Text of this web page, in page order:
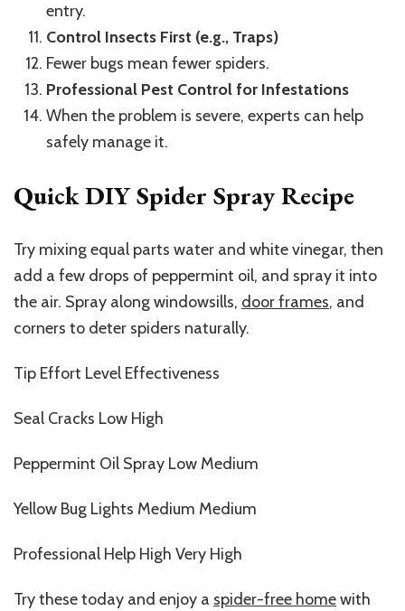
entry.
Control Insects First (e.g., Traps)
Fewer bugs mean fewer spiders.
Professional Pest Control for Infestations
When the problem is severe, experts can help
safely manage it.
Quick DIY Spider Spray Recipe
Try mixing equal parts water and white vinegar, then
add a few drops of peppermint oil, and spray it into
the air. Spray along windowsills, door frames, and
corners to deter spiders naturally.
Tip Effort Level Effectiveness
Seal Cracks Low High
Peppermint Oil Spray Low Medium
Yellow Bug Lights Medium Medium
Professional Help High Very High
Try these today and enjoy a spider-free homewith